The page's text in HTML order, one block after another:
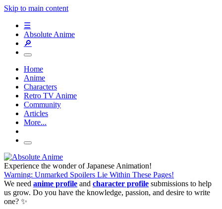
Skip to main content
☰
Absolute Anime
🔎
Home
Anime
Characters
Retro TV Anime
Community
Articles
More...
Experience the wonder of Japanese Animation!
Warning: Unmarked Spoilers Lie Within These Pages!
We need anime profile and character profile submissions to help
us grow. Do you have the knowledge, passion, and desire to write
one? ✨